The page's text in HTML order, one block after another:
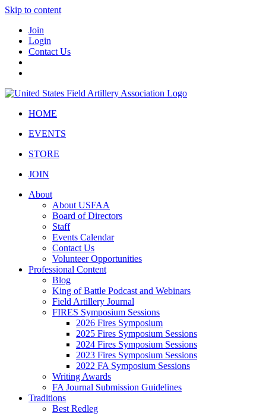
Skip to content
Join
Login
Contact Us
HOME
EVENTS
STORE
JOIN
About
About USFAA
Board of Directors
Staff
Events Calendar
Contact Us
Volunteer Opportunities
Professional Content
Blog
King of Battle Podcast and Webinars
Field Artillery Journal
FIRES Symposium Sessions
2026 Fires Symposium
2025 Fires Symposium Sessions
2024 Fires Symposium Sessions
2023 Fires Symposium Sessions
2022 FA Symposium Sessions
Writing Awards
FA Journal Submission Guidelines
Traditions
Best Redleg